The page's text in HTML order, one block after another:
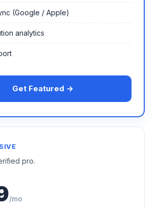
(Google / Apple)
analytics
Get Featured →
pro.
/mo